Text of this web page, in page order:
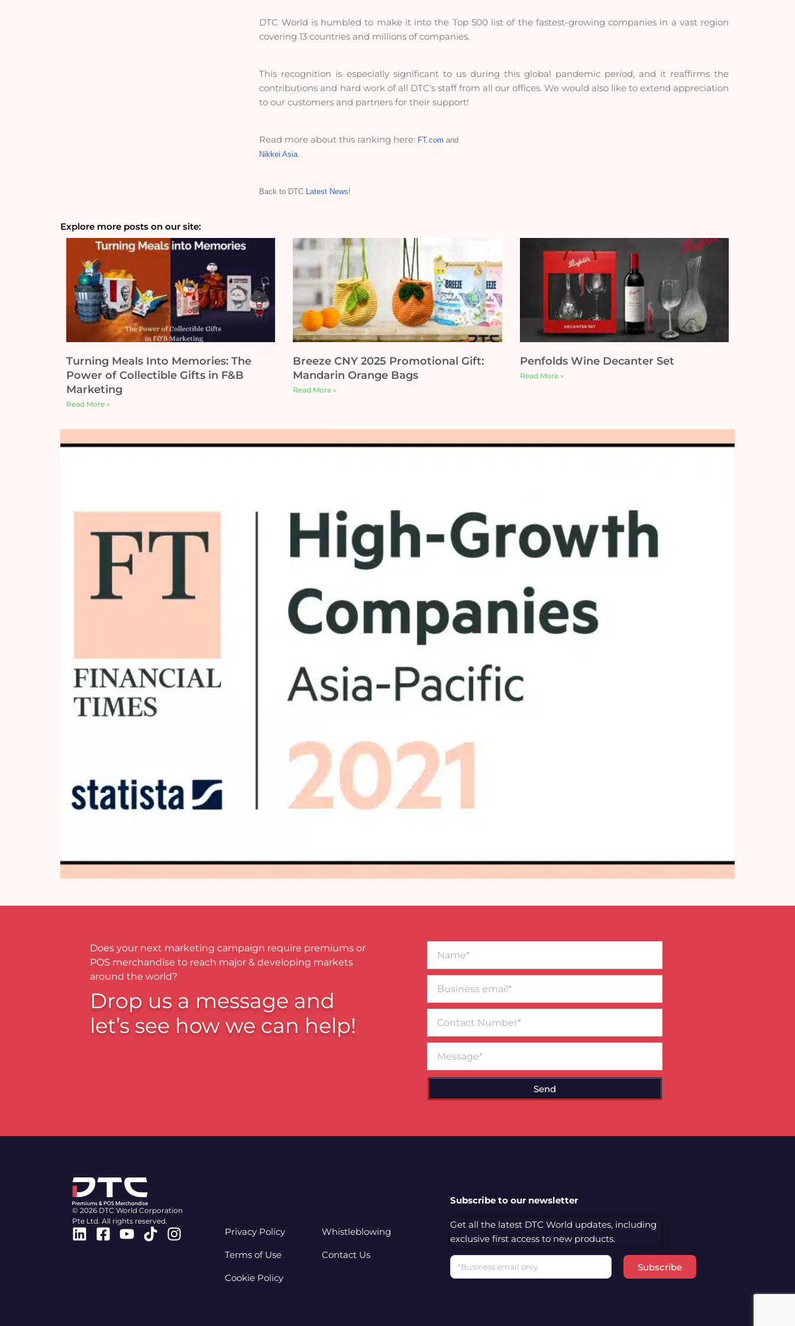
DTC World is humbled to make it into the Top 500 list of the fastest-growing companies in a vast region
covering 13 countries and millions of companies.
This recognition is especially significant to us during this global pandemic period, and it reaffirms the
contributions and hard work of all DTC’s staff from all our offices. We would also like to extend appreciation
to our customers and partners for their support!
Read more about this ranking here: FT.com and
Nikkei Asia.
Back to DTC Latest News!
Explore more posts on our site:
Turning Meals Into Memories: The
Power of Collectible Gifts in F&B
Marketing
Read More »
Breeze CNY 2025 Promotional Gift:
Mandarin Orange Bags
Read More »
Penfolds Wine Decanter Set
Read More »
Does your next marketing campaign require premiums or
POS merchandise to reach major & developing markets
around the world?
Drop us a message and
let’s see how we can help!
email*
Number
Send
© 2026 DTC World Corporation
Pte Ltd. All rights reserved.
Linkedin
Facebook-
Youtube
TiktokInstagramPrivacy Policy
Terms of Use
Cookie Policy
Whistleblowing
Contact Us
Subscribe to our newsletter
Get all the latest DTC World updates, including
exclusive first access to new products.
Email
Subscribe